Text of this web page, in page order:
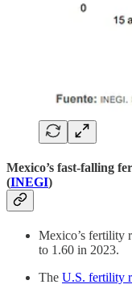
Mexico’s fast-falling
(INEGI)
Mexico’s fertility
to 1.60 in 2023.
The U.S. fertility